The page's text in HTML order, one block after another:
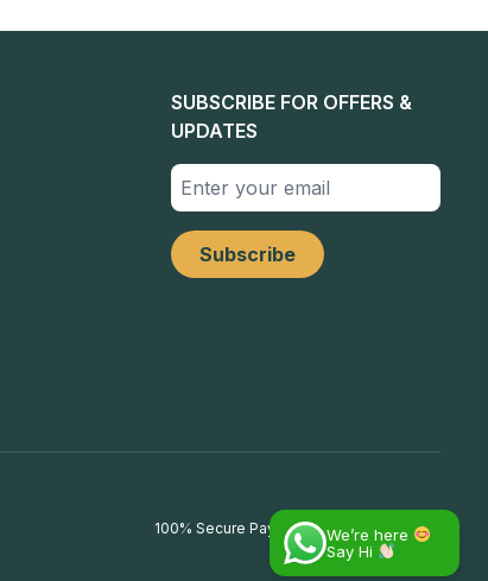
SUBSCRIBE FOR OFFERS &
UPDATES
100% Secure Payments We’re here
Say Hi